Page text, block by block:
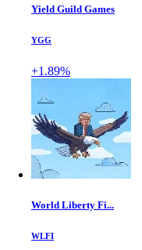
Yield Guild Games
YGG
+1.89%
World Liberty Fi...
WLFI